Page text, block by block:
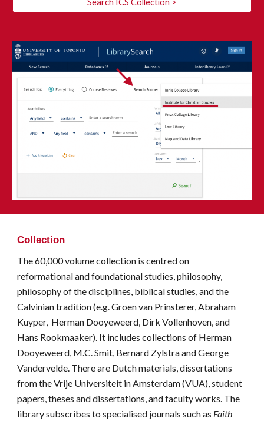
Collection
The 60,000 volume collection is centred on
reformational and foundational studies, philosophy,
philosophy of the disciplines, biblical studies, and the
Calvinian tradition (e.g. Groen van Prinsterer, Abraham
Kuyper, Herman Dooyeweerd, Dirk Vollenhoven, and
Hans Rookmaaker). It includes collections of Herman
Dooyeweerd, M.C. Smit, Bernard Zylstra and George
Vandervelde. There are Dutch materials, dissertations
from theVrije Universiteit in Amsterdam (VUA), student
papers, theses and dissertations, and faculty works. The
library subscribes to specialised journals such as Faith